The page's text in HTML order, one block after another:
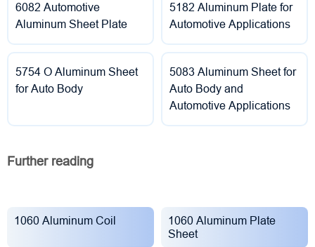
6082 Automotive
Aluminum Sheet Plate
5182 Aluminum Plate for
Automotive Applications
5754 O Aluminum Sheet
for Auto Body
5083 Aluminum Sheet for
Auto Body and
Automotive Applications
Further reading
1060 Aluminum Coil
1060 Aluminum Plate
Sheet